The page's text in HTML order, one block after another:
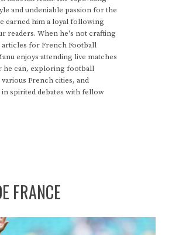
and undeniable passion for the
earned him a loyal following
readers. When he's not crafting
articles for French Football
enjoys attending live matches
he can, exploring football
French cities, and
in spirited debates with fellow
FRANCE